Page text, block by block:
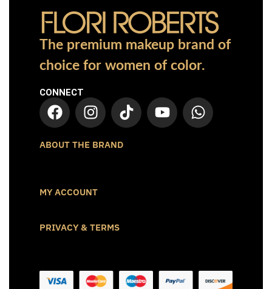
The premium makeup brand of
choice for women of color.
CONNECT
ABOUT THE BRAND
MY ACCOUNT
PRIVACY & TERMS